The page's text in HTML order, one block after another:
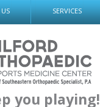
SERVICES
you playing!